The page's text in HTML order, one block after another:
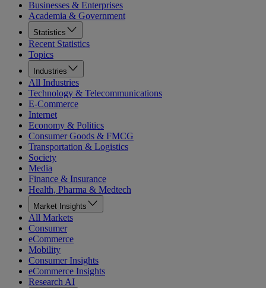
Businesses & Enterprises
Academia & Government
Statistics
Recent Statistics
Topics
Industries
All Industries
Technology & Telecommunications
E-Commerce
Internet
Economy & Politics
Consumer Goods & FMCG
Transportation & Logistics
Society
Media
Finance & Insurance
Health, Pharma & Medtech
Market Insights
All Markets
Consumer
eCommerce
Mobility
Consumer Insights
eCommerce Insights
Research AI